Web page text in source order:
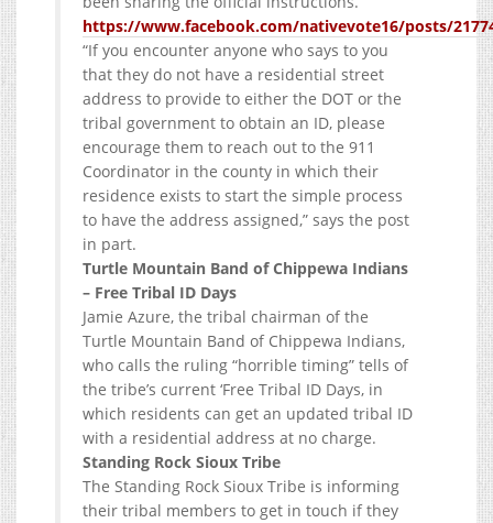
https://www.facebook.com/nativevote16/posts/
“If you encounter anyone who says to you
that they do not have a residential street
address to provide to either the DOT or the
tribal government to obtain an ID, please
encourage them to reach out to the 911
Coordinator in the county in which their
residence exists to start the simple process
to have the address assigned,” says the post
in part.
Turtle Mountain Band of Chippewa Indians
– Free Tribal ID Days
Jamie Azure, the tribal chairman of the
Turtle Mountain Band of Chippewa Indians,
who calls the ruling “horrible timing” tells of
the tribe’s current ‘Free Tribal ID Days, in
which residents can get an updated tribal ID
with a residential address at no charge.
Standing Rock Sioux Tribe
The Standing Rock Sioux Tribe is informing
their tribal members to get in touch if they